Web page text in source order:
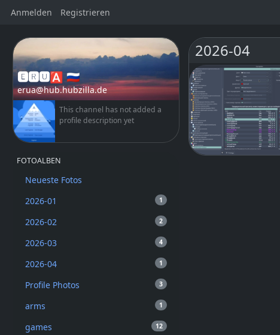
Anmelden Registrieren
🅴🆁🆄🅰 🇷🇺
erua@hub.hubzilla.de
This channel has not added a
profile description yet
FOTOALBEN
Neueste Fotos
1
2026-01
2
2026-02
4
2026-03
1
2026-04
3
Profile Photos
1
arms
12
games
2026-04